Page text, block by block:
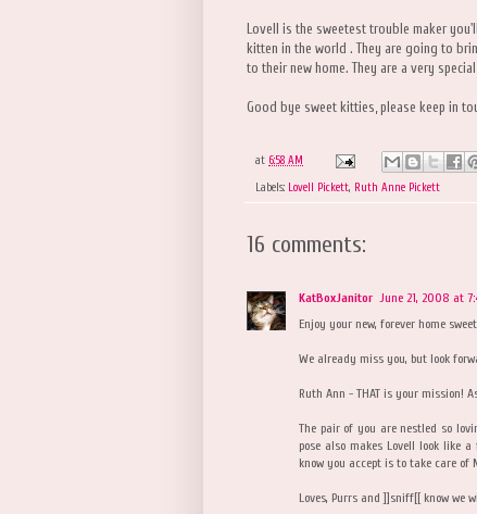
Lovell is the sweetest trouble maker
kitten in the world . They are going to
to their new home. They are a very
Good bye sweet kitties, please keep in
at 6:58 AM
Labels: Lovell Pickett, Ruth Anne Pickett
16 comments:
KatBoxJanitor June 21, 2008 at
Enjoy your new, forever home
We already miss you, but look
Ruth Ann - THAT is your mission!
The pair of you are nestled so
pose also makes Lovell look like
know you accept is to take care of
Loves, Purrs and ]]sniff[[ know we